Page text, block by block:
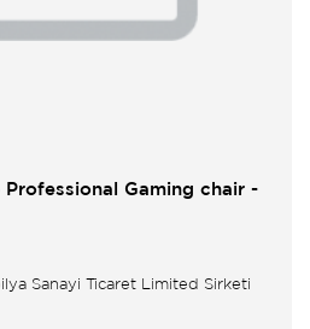
Sanayi Ticaret Limited Sirketi